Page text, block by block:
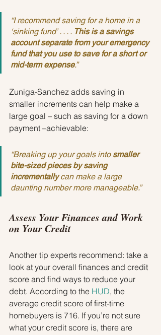
“I recommend saving for a home in a
‘sinking fund’ . . . . This is a savings
account separate from your emergency
fund that you use to save for a short or
mid-term expense.”
Zuniga-Sanchez adds saving in
smaller increments can help make a
large goal – such as saving for a down
payment –achievable:
“Breaking up your goals into smaller
bite-sized pieces by saving
incrementally can make a large
daunting number more manageable.”
Assess Your Finances and Work
on Your Credit
Another tip experts recommend: take a
look at your overall finances and credit
score and find ways to reduce your
debt. According to the HUD, the
average credit score of first-time
homebuyers is 716. If you’re not sure
what your credit score is, there are